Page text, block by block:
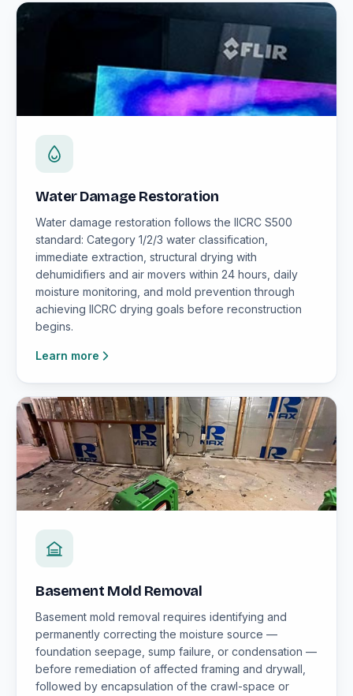
Water Damage Restoration
Water damage restoration follows the IICRC S500
standard: Category 1/2/3 water classification,
immediate extraction, structural drying with
dehumidifiers and air movers within 24 hours, daily
moisture monitoring, and mold prevention through
achieving IICRC drying goals before reconstruction
begins.
Learn more
Basement Mold Removal
Basement mold removal requires identifying and
permanently correcting the moisture source —
foundation seepage, sump failure, or condensation —
before remediation of affected framing and drywall,
followed by encapsulation of the crawl-space or